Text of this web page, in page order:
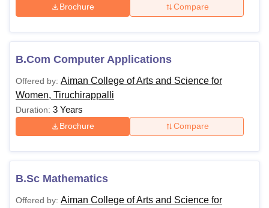
Brochure Compare
B.Com Computer Applications
Offered by: Aiman College of Arts and Science for
Women, Tiruchirappalli
Duration: 3 Years
Brochure Compare
B.Sc Mathematics
Offered by: Aiman College of Arts and Science for